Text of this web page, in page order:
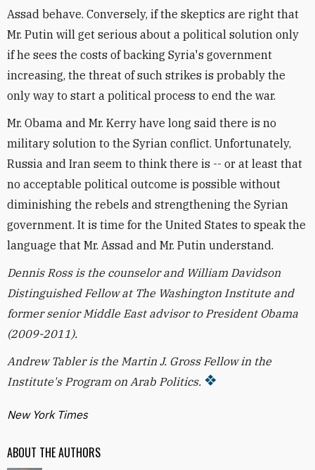
ABOUT THE AUTHORS
Assad behave. Conversely, if the skeptics are right that
Mr. Putin will get serious about a political solution only
if he sees the costs of backing Syria's government
increasing, the threat of such strikes is probably the
only way to start a political process to end the war.
Mr. Obama and Mr. Kerry have long said there is no
military solution to the Syrian conflict. Unfortunately,
Russia and Iran seem to think there is -- or at least that
no acceptable political outcome is possible without
diminishing the rebels and strengthening the Syrian
government. It is time for the United States to speak the
language that Mr. Assad and Mr. Putin understand.
Dennis Ross is the counselor and William Davidson
Distinguished Fellow at The Washington Institute and
former senior Middle East advisor to President Obama
(2009-2011).
Andrew Tabler is the Martin J. Gross Fellow in the
Institute's Program on Arab Politics.
New York Times